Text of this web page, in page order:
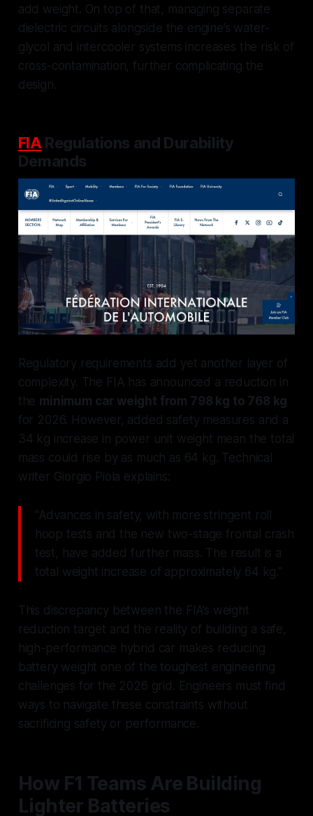
add weight. On top of that, managing separate
dielectric circuits alongside the engine’s water-
glycol and intercooler systems increases the risk of
cross-contamination, further complicating the
design.
FIA Regulations and Durability
Demands
Regulatory requirements add yet another layer of
complexity. The FIA has announced a reduction in
the minimum car weight from 798 kg to 768 kg
for 2026. However, added safety measures and a
34 kg increase in power unit weight mean the total
mass could rise by as much as 64 kg. Technical
writer Giorgio Piola explains:
"Advances in safety, with more stringent roll
hoop tests and the new two-stage frontal crash
test, have added further mass. The result is a
total weight increase of approximately 64 kg."
This discrepancy between the FIA’s weight
reduction target and the reality of building a safe,
high-performance hybrid car makes reducing
battery weight one of the toughest engineering
challenges for the 2026 grid. Engineers must find
ways to navigate these constraints without
sacrificing safety or performance.
How F1 Teams Are Building
Lighter Batteries